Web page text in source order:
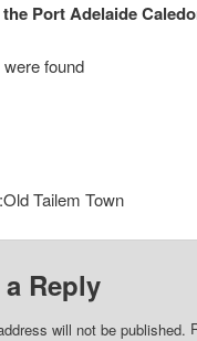
Port Adelaide
found
Tailem Town
a Reply
will not be published.